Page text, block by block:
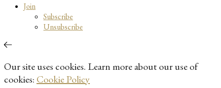
Join
Subscribe
Unsubscribe
Our site uses cookies. Learn more about our use of
cookies: Cookie Policy